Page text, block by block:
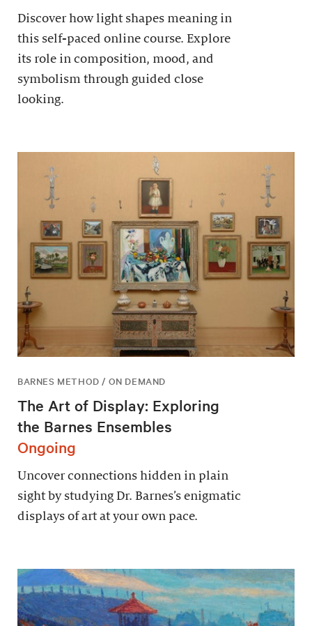
Discover how light shapes meaning in
this self-paced online course. Explore
its role in composition, mood, and
symbolism through guided close
looking.
BARNES METHOD / ON DEMAND
The Art of Display: Exploring
the Barnes Ensembles
Ongoing
Uncover connections hidden in plain
sight by studying Dr. Barnes’s enigmatic
displays of art at your own pace.